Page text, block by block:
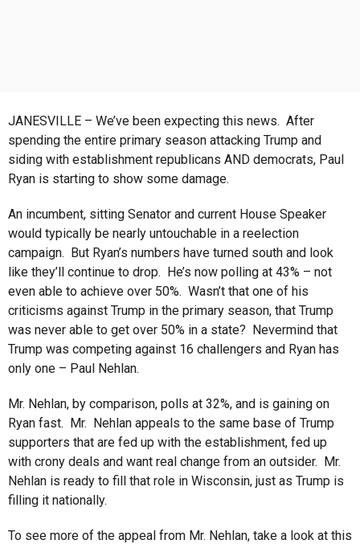
JANESVILLE – We’ve been expecting this news. After
spending the entire primary season attacking Trump and
siding with establishment republicans AND democrats, Paul
Ryan is starting to show some damage.
An incumbent, sitting Senator and current House Speaker
would typically be nearly untouchable in a reelection
campaign. But Ryan’s numbers have turned south and look
like they’ll continue to drop. He’s now polling at 43% – not
even able to achieve over 50%. Wasn’t that one of his
criticisms against Trump in the primary season, that Trump
was never able to get over 50% in a state? Nevermind that
Trump was competing against 16 challengers and Ryan has
only one – Paul Nehlan.
Mr. Nehlan, by comparison, polls at 32%, and is gaining on
Ryan fast. Mr. Nehlan appeals to the same base of Trump
supporters that are fed up with the establishment, fed up
with crony deals and want real change from an outsider. Mr.
Nehlan is ready to fill that role in Wisconsin, just as Trump is
filling it nationally.
To see more of the appeal from Mr. Nehlan, take a look at this